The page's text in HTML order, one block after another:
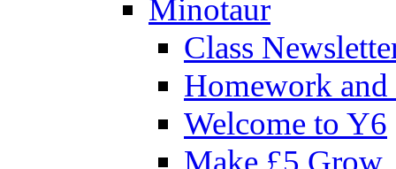
Minotaur
Class
Homework
Welcome to Y6
Make £5 Grow